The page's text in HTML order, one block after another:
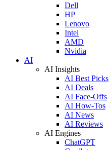
Dell
HP
Lenovo
Intel
AMD
Nvidia
AI
AI Insights
AI Best Picks
AI Deals
AI Face-Offs
AI How-Tos
AI News
AI Reviews
AI Engines
ChatGPT